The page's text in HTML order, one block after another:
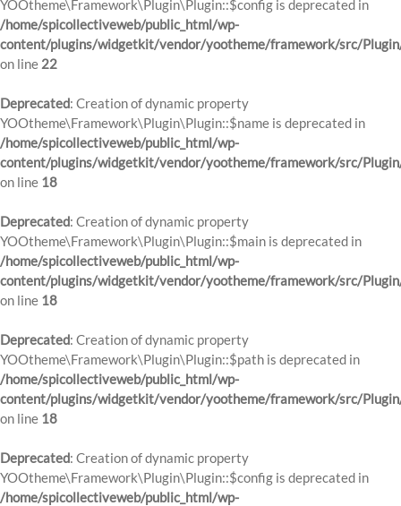
YOOtheme\Framework\Plugin\Plugin::$config is deprecated in
/home/spicollectiveweb/public_html/wp-
content/plugins/widgetkit/vendor/yootheme/framework/src/
on line 22
Deprecated: Creation of dynamic property
YOOtheme\Framework\Plugin\Plugin::$name is deprecated in
/home/spicollectiveweb/public_html/wp-
content/plugins/widgetkit/vendor/yootheme/framework/src/
on line 18
Deprecated: Creation of dynamic property
YOOtheme\Framework\Plugin\Plugin::$main is deprecated in
/home/spicollectiveweb/public_html/wp-
content/plugins/widgetkit/vendor/yootheme/framework/src/
on line 18
Deprecated: Creation of dynamic property
YOOtheme\Framework\Plugin\Plugin::$path is deprecated in
/home/spicollectiveweb/public_html/wp-
content/plugins/widgetkit/vendor/yootheme/framework/src/
on line 18
Deprecated: Creation of dynamic property
YOOtheme\Framework\Plugin\Plugin::$config is deprecated in
/home/spicollectiveweb/public_html/wp-